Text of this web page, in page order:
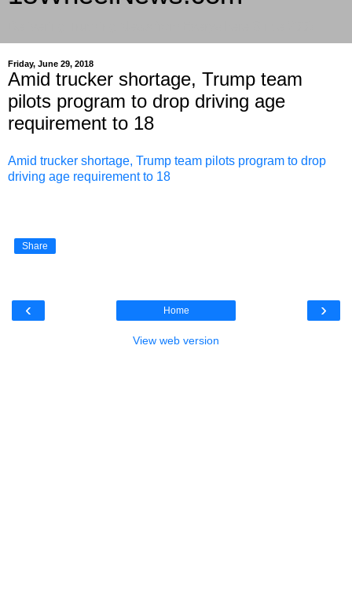
Friday, June 29, 2018
Amid trucker shortage, Trump team
pilots program to drop driving age
requirement to 18
Amid trucker shortage, Trump team pilots program to drop
driving age requirement to 18
Share
‹ ›
Home
View web version